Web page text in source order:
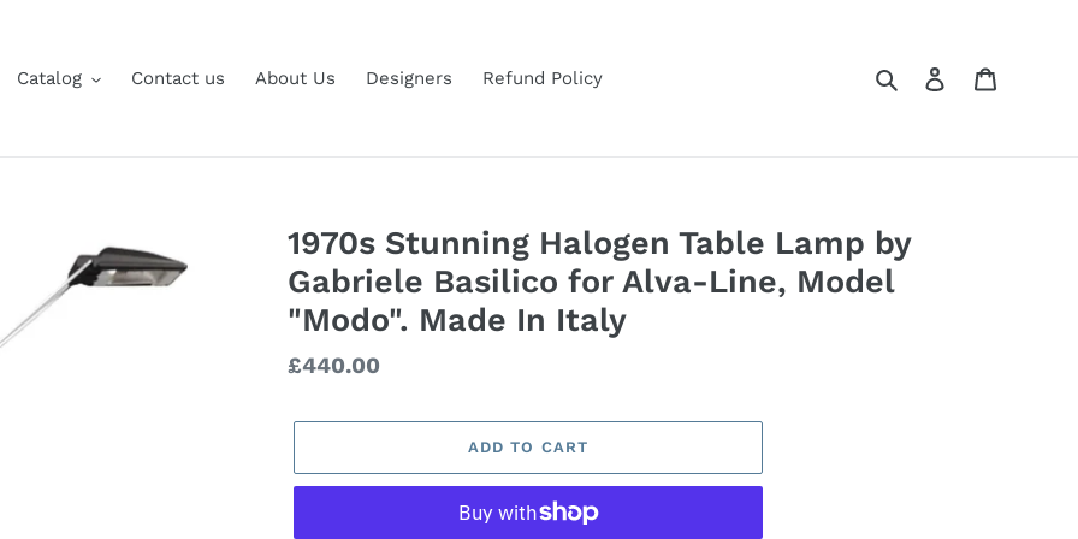
Catalog Contact us About Us Designers Refund Policy Search Log in
1970s Stunning Halogen Table Lamp by
Gabriele Basilico for Alva-Line, Model
"Modo". Made In Italy
Regular
£440.00
ADD TO CART